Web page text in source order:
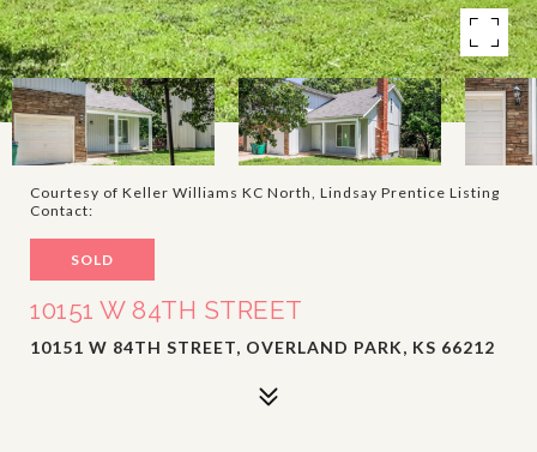
Courtesy of Keller Williams KC North, Lindsay Prentice Listing
Contact:
SOLD
10151 W 84TH STREET
10151 W 84TH STREET, OVERLAND PARK, KS 66212